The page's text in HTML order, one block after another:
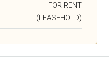
FOR RENT
(LEASEHOLD)